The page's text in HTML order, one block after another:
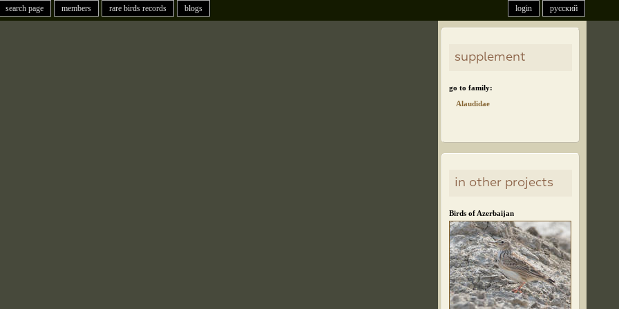
search page members rare birds records blogs русский
login
supplement
go to family:
Alaudidae
in other projects
Birds of Azerbaijan